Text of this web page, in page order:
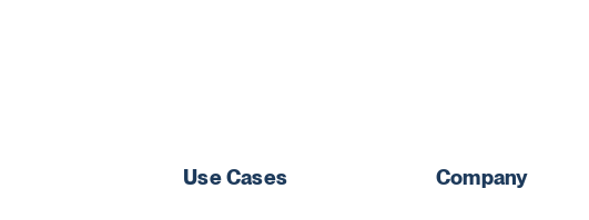
Use Cases Company